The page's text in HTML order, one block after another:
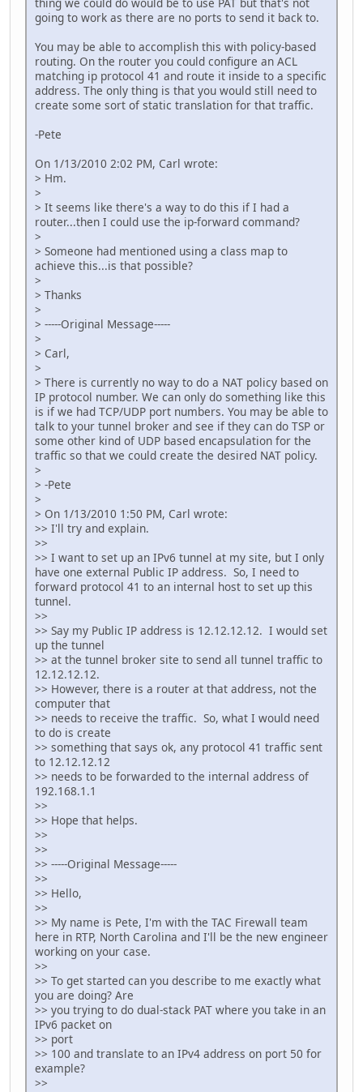
going to work as there are no ports to send it back to.
You may be able to accomplish this with policy-based
routing. On the router you could configure an ACL
matching ip protocol 41 and route it inside to a specific
address. The only thing is that you would still need to
create some sort of static translation for that traffic.
-Pete
On 1/13/2010 2:02 PM, Carl wrote:
> Hm.
>
> It seems like there's a way to do this if I had a
router...then I could use the ip-forward command?
>
> Someone had mentioned using a class map to
achieve this...is that possible?
>
> Thanks
>
> -----Original Message-----
>
> Carl,
>
> There is currently no way to do a NAT policy based on
IP protocol number. We can only do something like this
is if we had TCP/UDP port numbers. You may be able to
talk to your tunnel broker and see if they can do TSP or
some other kind of UDP based encapsulation for the
traffic so that we could create the desired NAT policy.
>
> -Pete
>
> On 1/13/2010 1:50 PM, Carl wrote:
>> I'll try and explain.
>>
>> I want to set up an IPv6 tunnel at my site, but I only
have one external Public IP address. So, I need to
forward protocol 41 to an internal host to set up this
tunnel.
>>
>> Say my Public IP address is 12.12.12.12. I would set
up the tunnel
>> at the tunnel broker site to send all tunnel traffic to
12.12.12.12.
>> However, there is a router at that address, not the
computer that
>> needs to receive the traffic. So, what I would need
to do is create
>> something that says ok, any protocol 41 traffic sent
to 12.12.12.12
>> needs to be forwarded to the internal address of
192.168.1.1
>>
>> Hope that helps.
>>
>>
>> -----Original Message-----
>>
>> Hello,
>>
>> My name is Pete, I'm with the TAC Firewall team
here in RTP, North Carolina and I'll be the new engineer
working on your case.
>>
>> To get started can you describe to me exactly what
you are doing? Are
>> you trying to do dual-stack PAT where you take in an
IPv6 packet on
>> port
>> 100 and translate to an IPv4 address on port 50 for
example?
>>